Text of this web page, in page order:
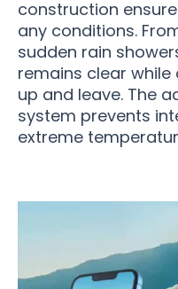
construction
any conditions.
sudden rain
remains clear
up and leave. The
system prevents
extreme